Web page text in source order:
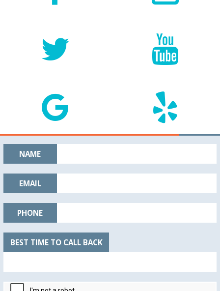
NAME
EMAIL
PHONE
BEST TIME TO CALL BACK